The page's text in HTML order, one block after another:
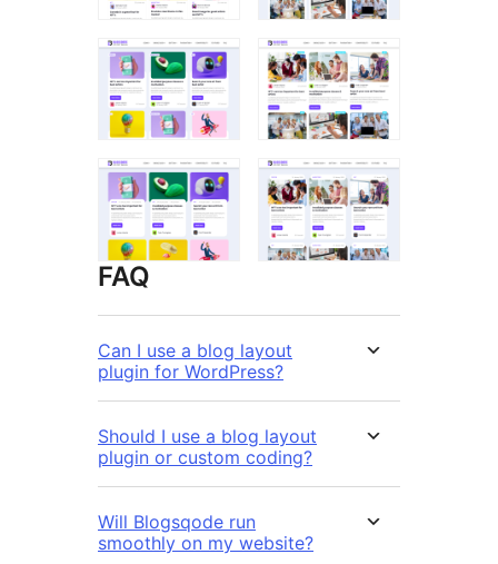
FAQ
Can I use a blog layout
plugin for WordPress?
Should I use a blog layout
plugin or custom coding?
Will Blogsqode run
smoothly on my website?